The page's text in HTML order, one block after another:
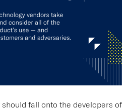
fall onto the developers of